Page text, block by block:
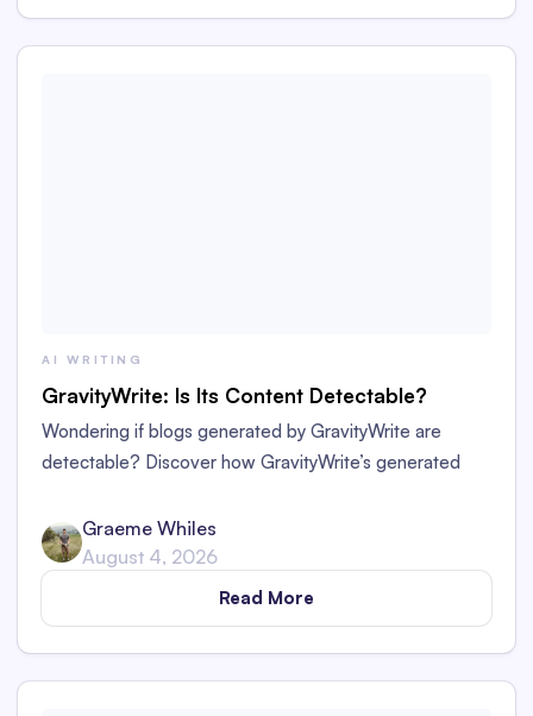
AI WRITING
GravityWrite: Is Its Content Detectable?
Wondering if blogs generated by GravityWrite are
detectable? Discover how GravityWrite’s generated
ZeroGPT, and Writer.
Graeme Whiles
August 4, 2026
Read More